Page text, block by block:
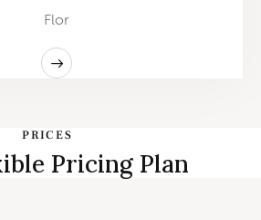
Flor
PRICES
Pricing Plan